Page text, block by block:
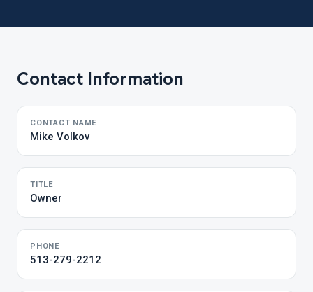
Contact Information
CONTACT NAME
Mike Volkov
TITLE
Owner
PHONE
513-279-2212